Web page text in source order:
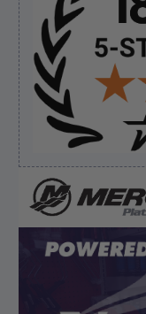
Sidebar
August 8, 2026 by
“i got the correct
bussiness”
August 8, 2026 by
“God's job bro”